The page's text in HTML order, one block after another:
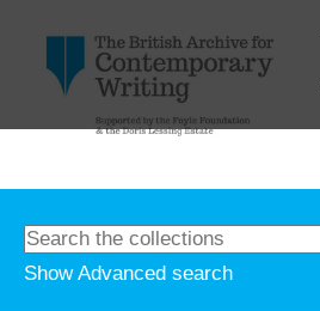
Show Advanced search